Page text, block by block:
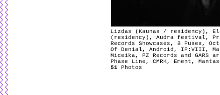
Lizdas (Kaunas / residency),
(residency), Audra festival,
Records Showcases, B Puses,
Of Denial, Android, IP:VIII, Ma
Miceika, PZ Records and
Phase Line, CMRK, Ement,
51 Photos